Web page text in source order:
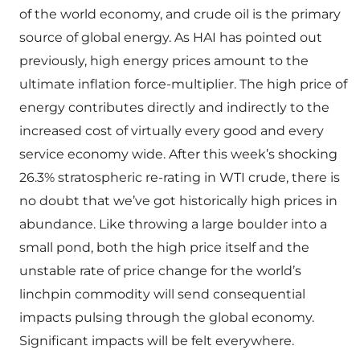
of the world economy, and crude oil is the primary
source of global energy. As HAI has pointed out
previously, high energy prices amount to the
ultimate inflation force-multiplier. The high price of
energy contributes directly and indirectly to the
increased cost of virtually every good and every
service economy wide. After this week’s shocking
26.3% stratospheric re-rating in WTI crude, there is
no doubt that we’ve got historically high prices in
abundance. Like throwing a large boulder into a
small pond, both the high price itself and the
unstable rate of price change for the world’s
linchpin commodity will send consequential
impacts pulsing through the global economy.
Significant impacts will be felt everywhere.